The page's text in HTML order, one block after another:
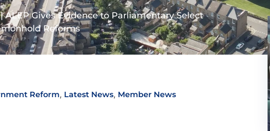
ALEP Gives Evidence to Parliamentary Select
Reforms
Reform, Latest News, Member News